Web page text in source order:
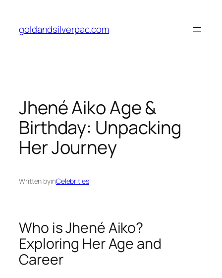
content
goldandsilverpac.com
Jhené Aiko Age &
Birthday: Unpacking
Her Journey
Written byinCelebrities
Who is Jhené Aiko?
Exploring Her Age and
Career